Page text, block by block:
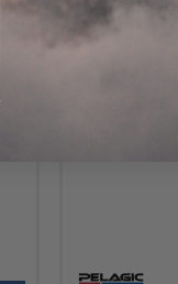
Pelagic